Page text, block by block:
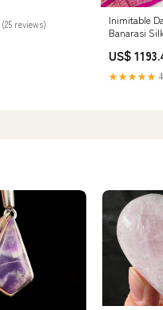
(25 reviews)
Inimitable
Banarasi
Spoon
US$
★★★★★